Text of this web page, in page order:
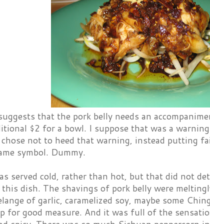
that the pork belly needs an
$2 for a bowl. I suppose that was a
not to heed that warning, instead putting
symbol. Dummy.
served cold, rather than hot, but that did not
dish. The shavings of pork belly were
of garlic, caramelized soy, maybe some
for good measure. And it was full of the